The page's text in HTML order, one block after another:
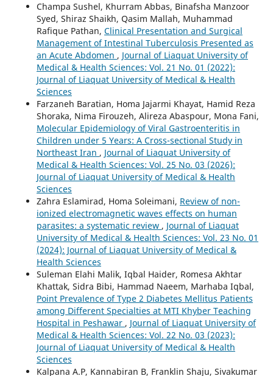
Champa Sushel, Khurram Abbas, Binafsha Manzoor
Syed, Shiraz Shaikh, Qasim Mallah, Muhammad
Rafique Pathan, Clinical Presentation and Surgical
Management of Intestinal Tuberculosis Presented as
an Acute Abdomen , Journal of Liaquat University of
Medical & Health Sciences: Vol. 21 No. 01 (2022):
Journal of Liaquat University of Medical & Health
Sciences
Farzaneh Baratian, Homa Jajarmi Khayat, Hamid Reza
Shoraka, Nima Firouzeh, Alireza Abaspour, Mona Fani,
Molecular Epidemiology of Viral Gastroenteritis in
Children under 5 Years: A Cross-sectional Study in
Northeast Iran , Journal of Liaquat University of
Medical & Health Sciences: Vol. 25 No. 03 (2026):
Journal of Liaquat University of Medical & Health
Sciences
Zahra Eslamirad, Homa Soleimani, Review of non-
ionized electromagnetic waves effects on human
parasites: a systematic review , Journal of Liaquat
University of Medical & Health Sciences: Vol. 23 No. 01
(2024): Journal of Liaquat University of Medical &
Health Sciences
Suleman Elahi Malik, Iqbal Haider, Romesa Akhtar
Khattak, Sidra Bibi, Hammad Naeem, Marhaba Iqbal,
Point Prevalence of Type 2 Diabetes Mellitus Patients
among Different Specialties at MTI Khyber Teaching
Hospital in Peshawar , Journal of Liaquat University of
Medical & Health Sciences: Vol. 22 No. 03 (2023):
Journal of Liaquat University of Medical & Health
Sciences
Kalpana A.P, Kannabiran B, Franklin Shaju, Sivakumar